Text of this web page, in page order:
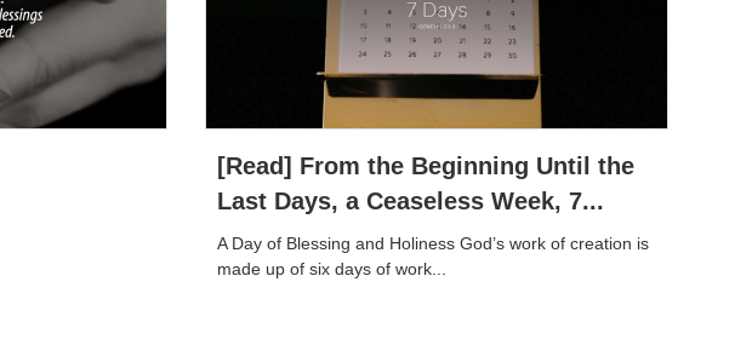
[Read] From the Beginning Until the
Last Days, a Ceaseless Week, 7...
A Day of Blessing and Holiness God’s work of creation is
made up of six days of work...